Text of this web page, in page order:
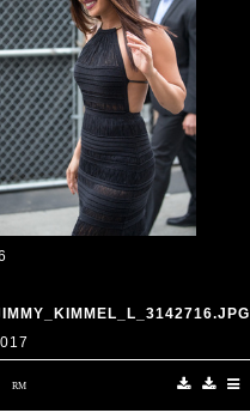
Kimmel Live' Credit: